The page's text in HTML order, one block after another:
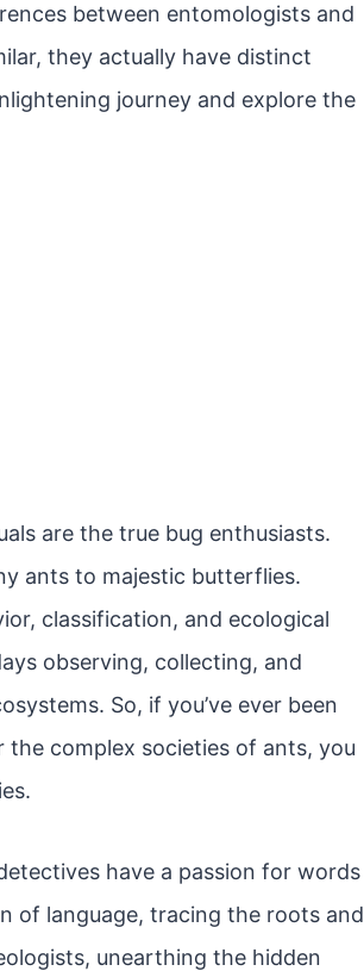
between entomologists and
they actually have distinct
journey and explore the
are the true bug enthusiasts.
ants to majestic butterflies.
classification, and ecological
observing, collecting, and
So, if you’ve ever been
complex societies of ants, you
have a passion for words
of language, tracing the roots and
unearthing the hidden